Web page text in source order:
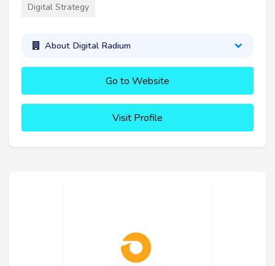
Digital Strategy
About Digital Radium
Go to Website
Visit Profile